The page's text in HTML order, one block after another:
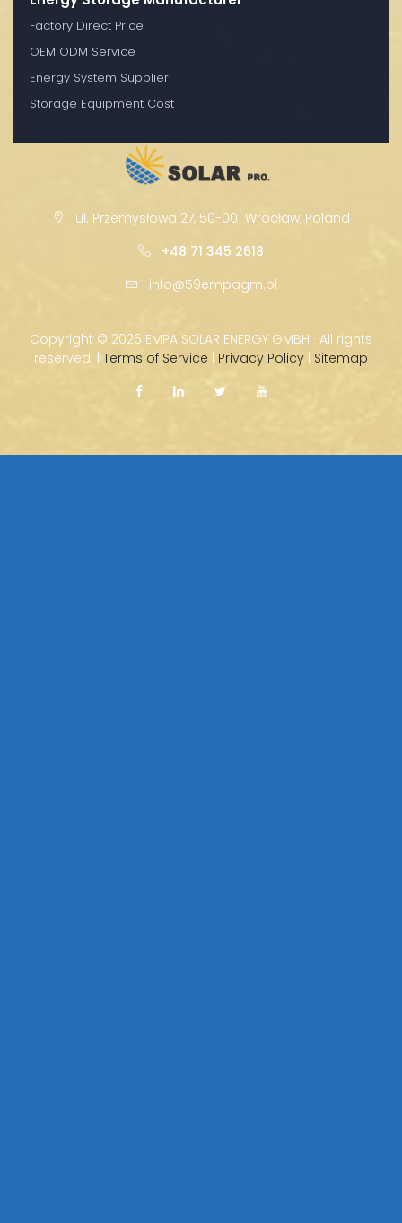
Factory Direct Price
OEM ODM Service
Energy System Supplier
Storage Equipment Cost
ul. Przemysłowa 27, 50-001 Wrocław, Poland
+48 71 345 2618
info@59empagm.pl
Copyright © 2026 EMPA SOLAR ENERGY GMBH · All rights
reserved. | Terms of Service | Privacy Policy | Sitemap